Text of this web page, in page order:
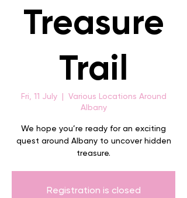
Treasure
Trail
Fri, 11 July
  |
Various Locations Around
Albany
We hope you’re ready for an exciting
quest around Albany to uncover hidden
treasure.
Registration is closed